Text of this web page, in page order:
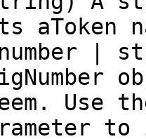
aToken
|
Use